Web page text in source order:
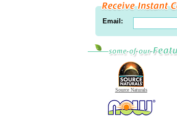
Email:
Source Naturals